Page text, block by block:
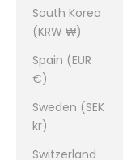
South Korea
(KRW ₩)
Spain (EUR
€)
Sweden (SEK
kr)
Switzerland